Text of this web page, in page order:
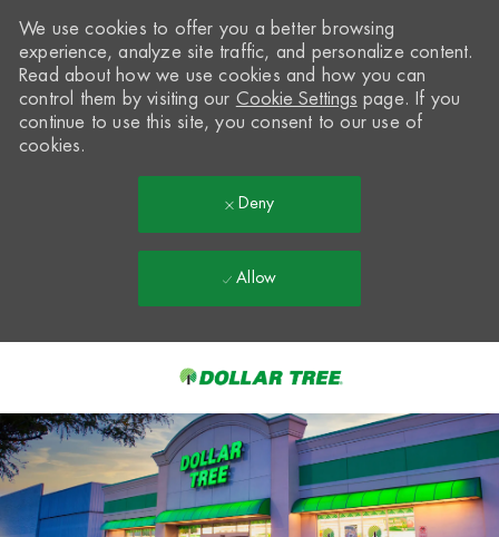
-
We use cookies to offer you a better browsing
experience, analyze site traffic, and personalize content.
Read about how we use cookies and how you can
control them by visiting our Cookie Settings page. If you
continue to use this site, you consent to our use of
cookies.
Deny
Allow